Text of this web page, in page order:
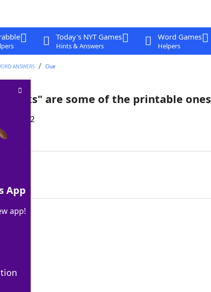
Today's NYT Games
Hints & Answers
Word Games
Helpers
ANSWERS Clue
are some of the printable ones
2022
App
app!